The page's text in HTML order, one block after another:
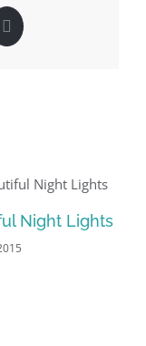
Pinterest
Night Lights